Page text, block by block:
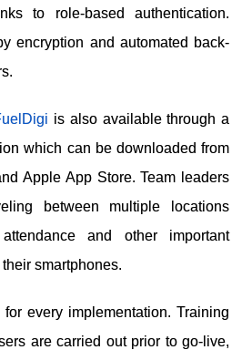
to role-based authentication.
encryption and automated back-
is also available through a
which can be downloaded from
Apple App Store. Team leaders
between multiple locations
and other important
smartphones.
every implementation. Training
are carried out prior to go-live,